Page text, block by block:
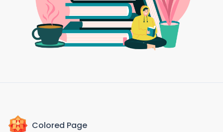
Colored Page